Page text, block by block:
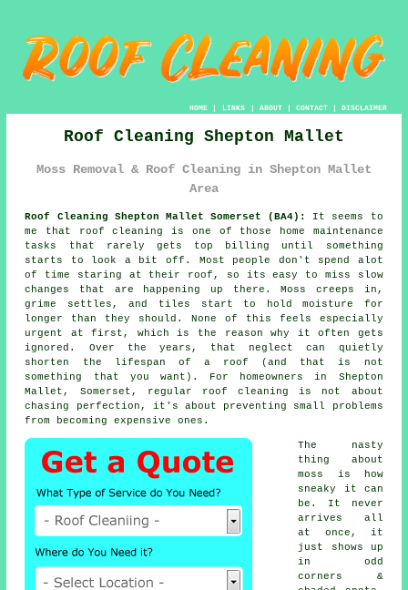
HOME| LINKS | ABOUT| CONTACT| DISCLAIMER
Roof Cleaning Shepton Mallet
Moss Removal & Roof Cleaning in Shepton Mallet
Area
Roof Cleaning Shepton Mallet Somerset (BA4):
It seems to
me that roof cleaning is one of those home maintenance
tasks that rarely gets top billing until something
starts to look a bit off. Most people don't spend alot
of time staring at their roof, so its easy to miss slow
changes that are happening up there. Moss creeps in,
grime settles, and tiles start to hold moisture for
longer than they should. None of this feels especially
urgent at first, which is the reason why it often gets
ignored. Over the years, that neglect can quietly
shorten the lifespan of a roof (and that is not
something that you want). For homeowners in Shepton
Mallet, Somerset, regular roof cleaning is not about
chasing perfection, it's about preventing small problems
from becoming expensive ones.
The nasty
thing about
moss is how
sneaky it can
be. It never
arrives all
at once, it
just shows up
in odd
corners &